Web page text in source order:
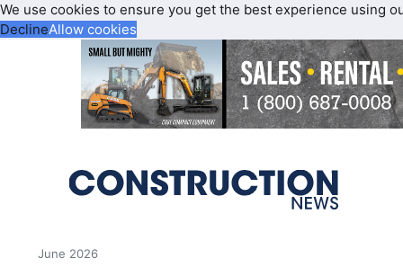
We use cookies to ensure you get the best experience using
DeclineAllow cookies
June 2026